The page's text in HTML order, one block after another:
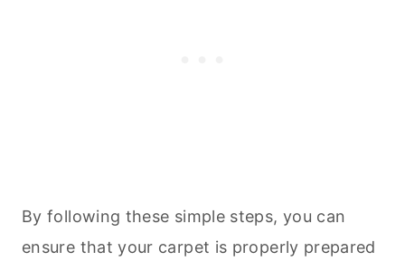
By following these simple steps, you can
ensure that your carpet is properly prepared